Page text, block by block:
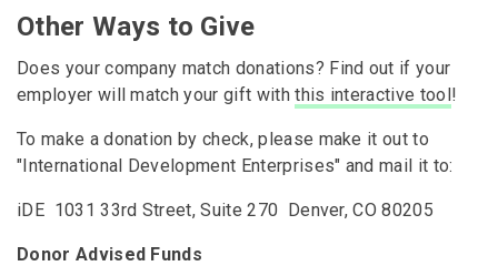
Other Ways to Give
Does your company match donations? Find out if your
employer will match your gift withthis interactive tool!
To make a donation by check, please make it out to
"International Development Enterprises" and mail it to:
iDE 1031 33rd Street, Suite 270 Denver, CO 80205
Donor Advised Funds